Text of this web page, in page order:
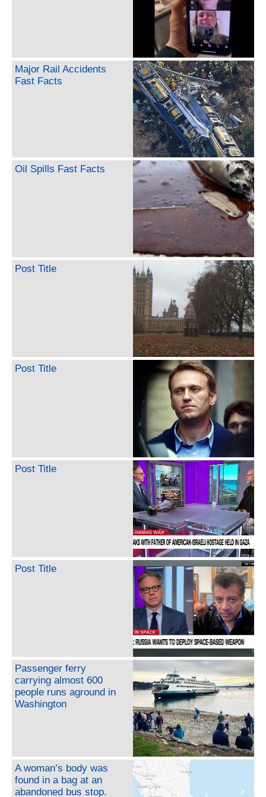
Major Rail Accidents
Fast Facts
Oil Spills Fast Facts
Post Title
Post Title
Post Title
Post Title
Passenger ferry
carrying almost 600
people runs aground in
Washington
A woman’s body was
found in a bag at an
abandoned bus stop.